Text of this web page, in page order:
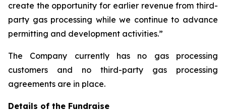
create the opportunity for earlier revenue from third-
party gas processing while we continue to advance
permitting and development activities.”
The Company currently has no gas processing
customers and no third-party gas processing
agreements are in place.
Details of the Fundraise